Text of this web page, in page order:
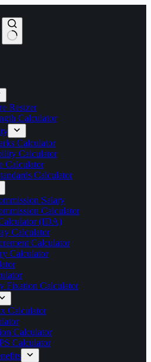
Resizer
Calculator
Calculator
Calculator
Calculator
Calculator
Salary
Calculator
(IDA)
Calculator
Calculator
Calculator
Fixation Calculator
Calculator
Calculator
Calculator